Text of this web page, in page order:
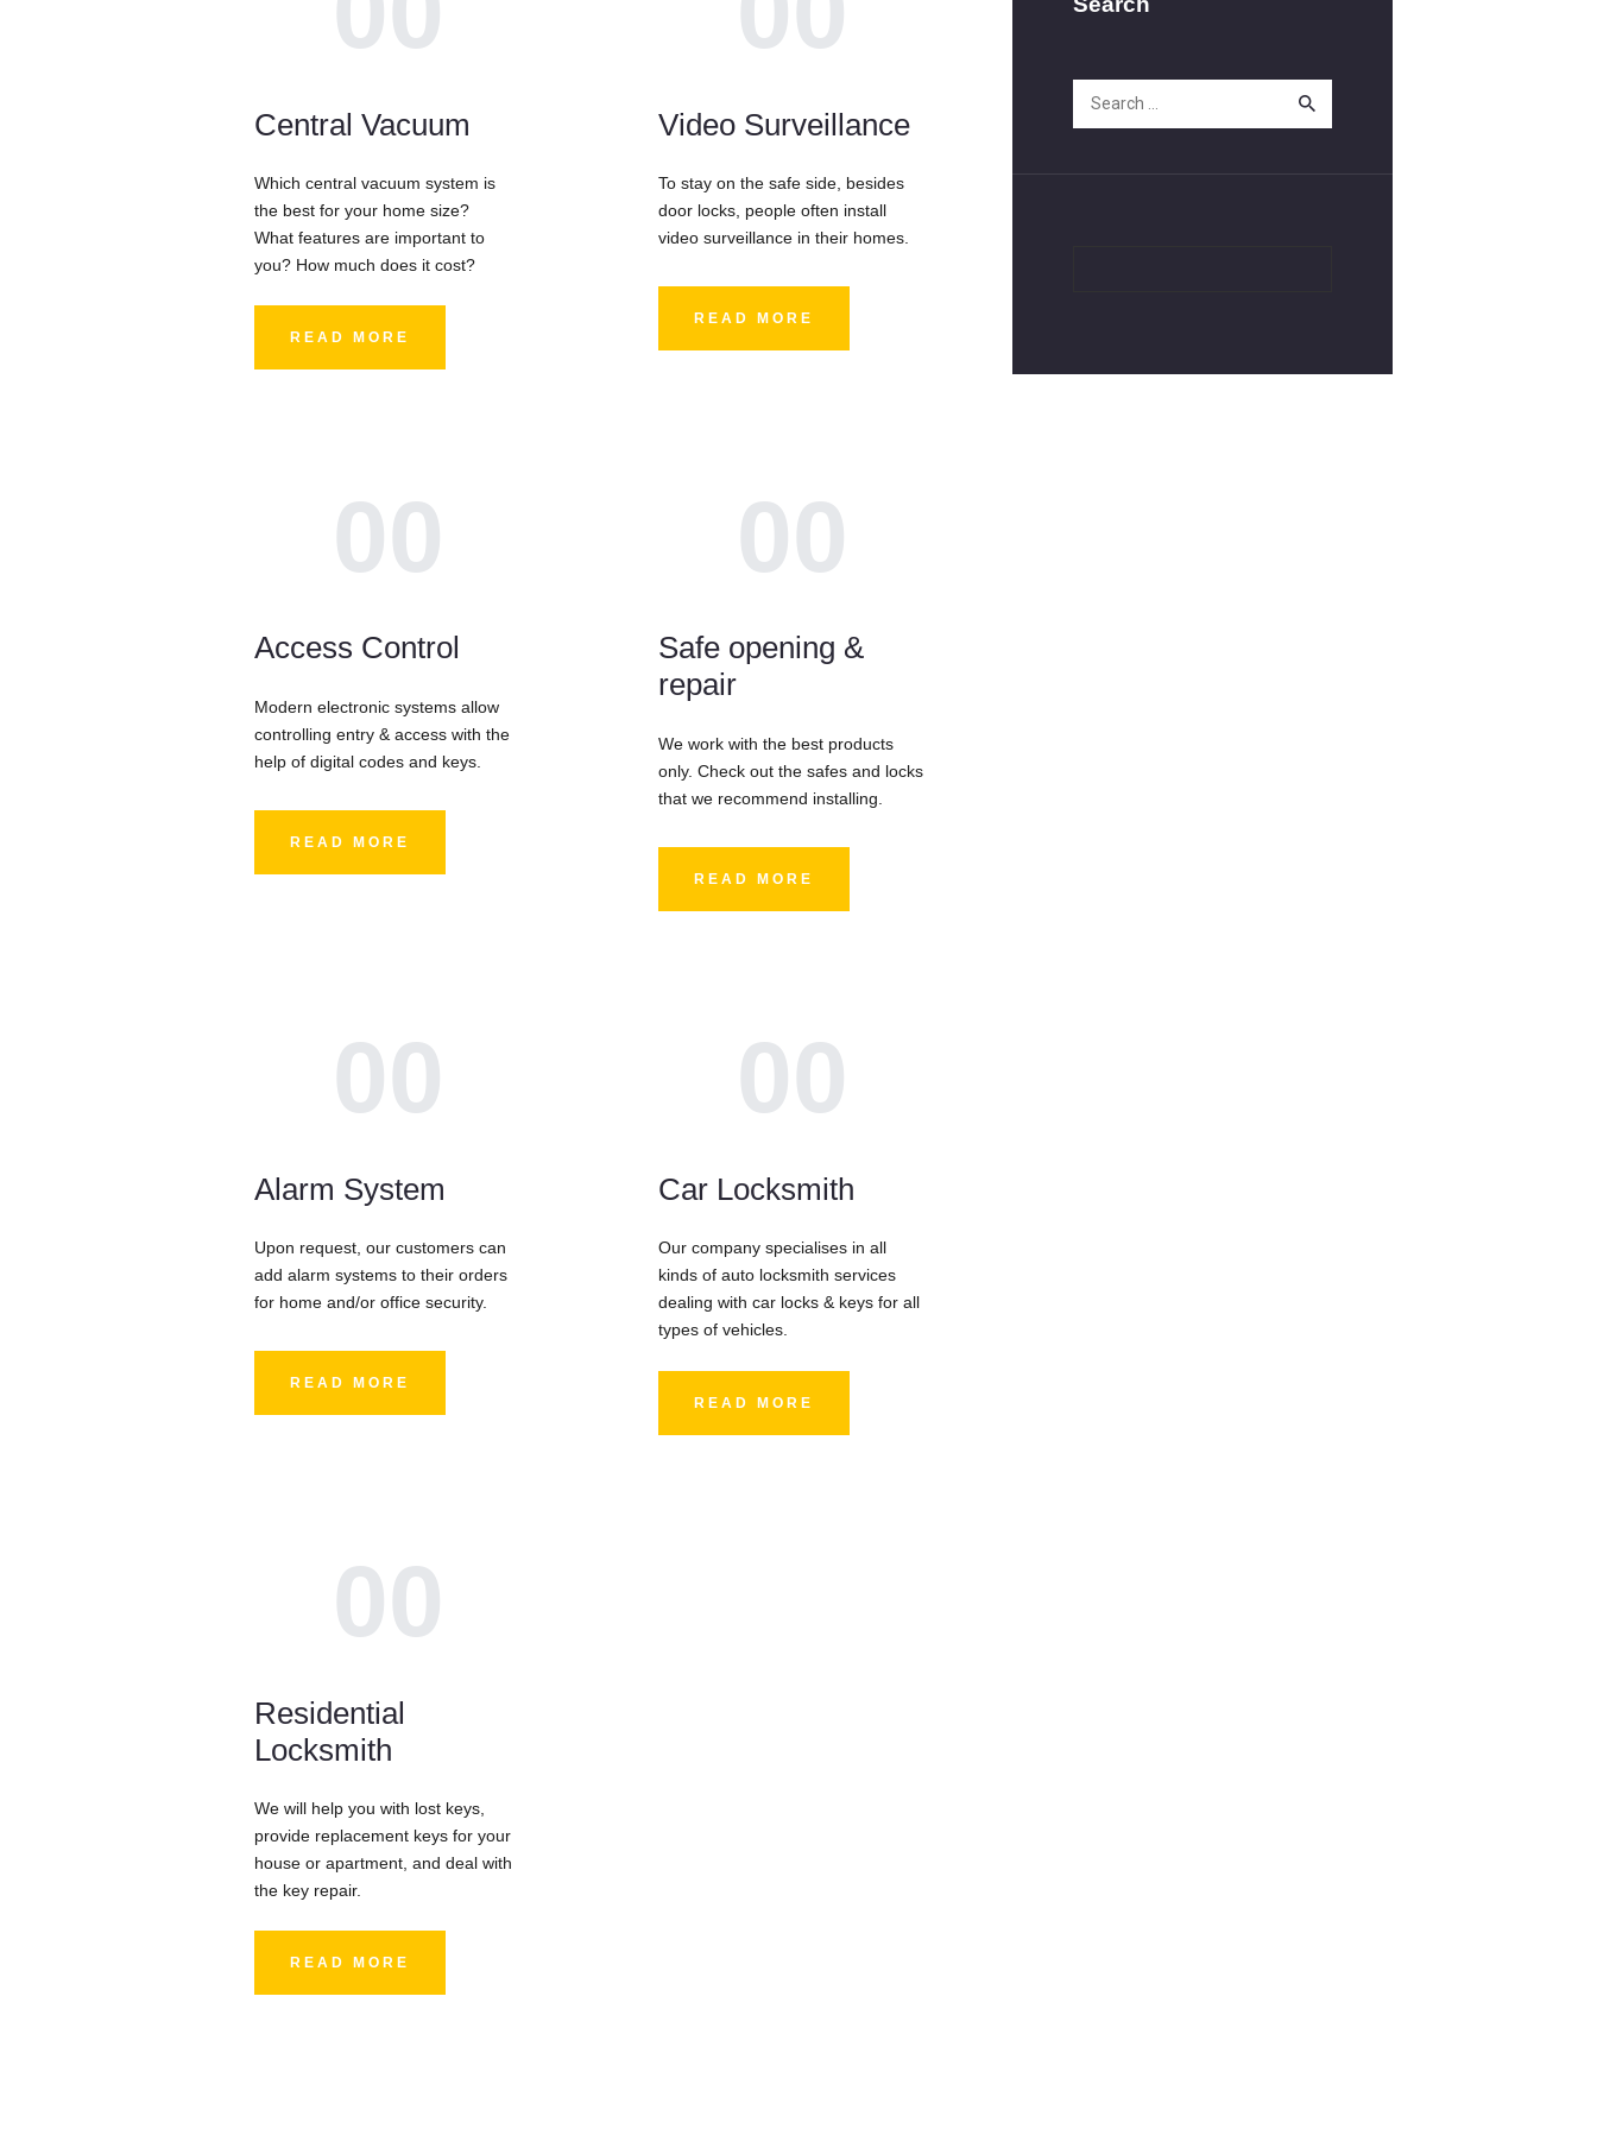
Central Vacuum
Which central vacuum system is
the best for your home size?
What features are important to
you? How much does it cost?
READ MORE
Video Surveillance
To stay on the safe side, besides
door locks, people often install
video surveillance in their homes.
READ MORE
00
Access Control
Modern electronic systems allow
controlling entry & access with the
help of digital codes and keys.
READ MORE
00
Safe opening &
repair
We work with the best products
only. Check out the safes and locks
that we recommend installing.
READ MORE
00
Alarm System
Upon request, our customers can
add alarm systems to their orders
for home and/or office security.
READ MORE
00
Car Locksmith
Our company specialises in all
kinds of auto locksmith services
dealing with car locks & keys for all
types of vehicles.
READ MORE
00
Residential
Locksmith
We will help you with lost keys,
provide replacement keys for your
house or apartment, and deal with
the key repair.
READ MORE
Search